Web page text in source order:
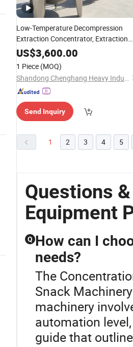
Low-Temperature Decompression
Extraction Concentrator, Extraction
andConcentration
Heat-Sensitive Materials
US$3,600.00
1 Piece (MOQ)
Shandong Chenghang Heavy Industry Co., Ltd.
Send Inquiry
1 2 3 4 5
Questions
Equipment
Q How can I
needs?
The
Snack
machinery
automation
guide that